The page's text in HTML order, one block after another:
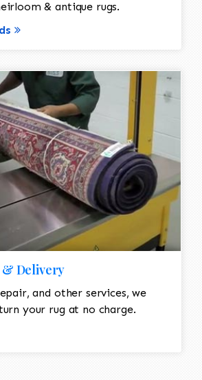
& antique rugs.
& Delivery
and other services, we
your rug at no charge.